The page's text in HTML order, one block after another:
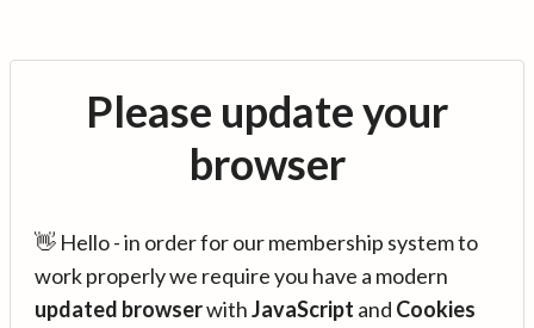
Please update your
browser
👋 Hello - in order for our membership system to
work properly we require you have a modern
updated browserwithJavaScript and Cookies